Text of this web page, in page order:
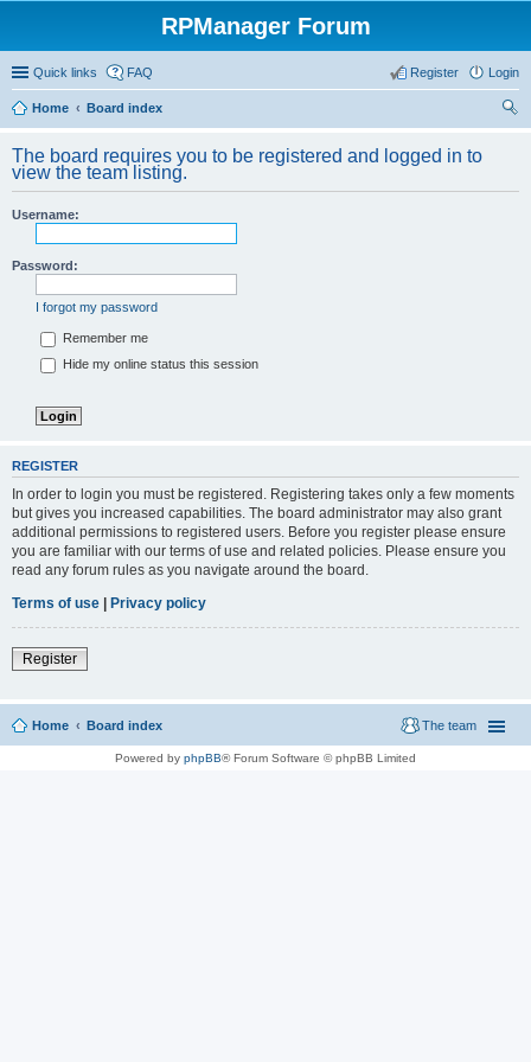
RPManager Forum
Quick links FAQ Login
Register
Home
Board index
The board requires you to be registered and logged in to
view the team listing.
Username:
Password:
I forgot my password
Remember me
Hide my online status this session
REGISTER
In order to login you must be registered. Registering takes only a few moments
but gives you increased capabilities. The board administrator may also grant
additional permissions to registered users. Before you register please ensure
you are familiar with our terms of use and related policies. Please ensure you
read any forum rules as you navigate around the board.
Terms of use | Privacy policy
Register
Home Board index The team
Powered by phpBB® Forum Software © phpBB Limited